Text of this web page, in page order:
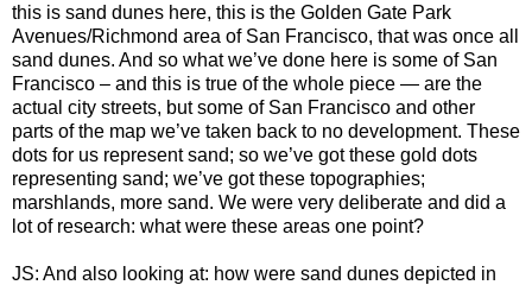
this is sand dunes here, this is the Golden Gate Park
Avenues/Richmond area of San Francisco, that was once all
sand dunes. And so what we’ve done here is some of San
Francisco – and this is true of the whole piece — are the
actual city streets, but some of San Francisco and other
parts of the map we’ve taken back to no development. These
dots for us represent sand; so we’ve got these gold dots
representing sand; we’ve got these topographies;
marshlands, more sand. We were very deliberate and did a
lot of research: what were these areas one point?
JS: And also looking at: how were sand dunes depicted in